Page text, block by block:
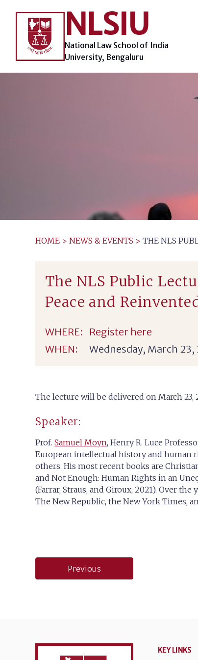
content
NLSIU
National Law School of India
University, Bengaluru
HOME > NEWS & EVENTS > THE NLS
The NLS Public
Peace and
WHERE:
Register here
WHEN:
Wednesday, March
The lecture will be delivered on March 23,
Speaker:
Prof. Samuel Moyn, Henry R. Luce
European intellectual history and human
others. His most recent books are
and Not Enough: Human Rights in an
(Farrar, Straus, and Giroux, 2021). Over
The New Republic, the New York Times,
Previous
KEY LINKS